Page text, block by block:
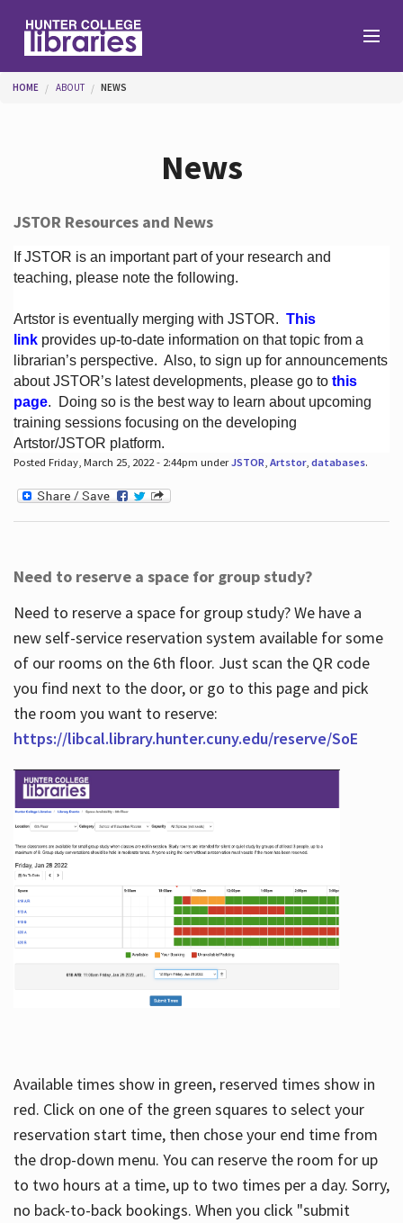
Help
Services
About
Hours
You are here
HOME ABOUT NEWS
News
JSTOR Resources and News
If JSTOR is an important part of your research and
teaching, please note the following.
Artstor is eventually merging with JSTOR. This
linkprovides up-to-date information on that topic from a
librarian’s perspective. Also, to sign up for announcements
about JSTOR’s latest developments, please go to this
page. Doing so is the best way to learn about upcoming
training sessions focusing on the developing
Artstor/JSTOR platform.
Posted Friday, March 25, 2022 - 2:44pm underJSTOR Artstor, databases.
Need to reserve a space for group study?
Need to reserve a space for group study? We have a
new self-service reservation system available for some
of our rooms on the 6th floor. Just scan the QR code
you find next to the door, or go to this page and pick
the room you want to reserve:
https://libcal.library.hunter.cuny.edu/reserve/SoE
Available times show in green, reserved times show in
red. Click on one of the green squares to select your
reservation start time, then chose your end time from
the drop-down menu. You can reserve the room for up
to two hours at a time, up to two times per a day. Sorry,
no back-to-back bookings. When you click "submit